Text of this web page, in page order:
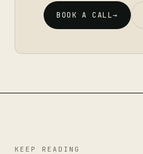
BOOK A CALL→
KEEP READING